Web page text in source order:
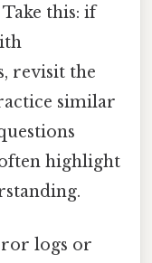
this: if
revisit the
similar
highlight
logs or